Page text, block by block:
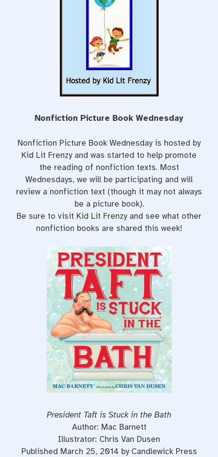
Nonfiction Picture Book Wednesday
Nonfiction Picture Book Wednesday is hosted by
Kid Lit Frenzy and was started to help promote
the reading of nonfiction texts. Most
Wednesdays, we will be participating and will
review a nonfiction text (though it may not always
be a picture book).
Be sure to visit Kid Lit Frenzyand see what other
nonfiction books are shared this week!
President Taft is Stuck in the Bath
Author: Mac Barnett
Illustrator: Chris Van Dusen
Published March 25, 2014 by Candlewick Press